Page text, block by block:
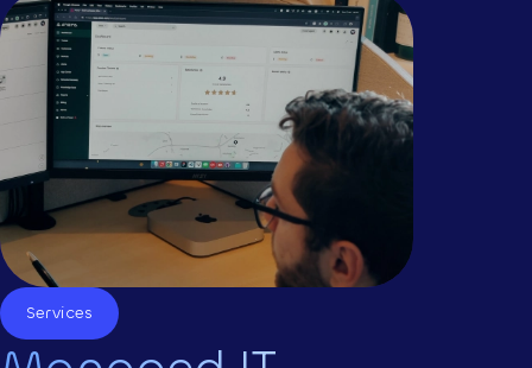
Services